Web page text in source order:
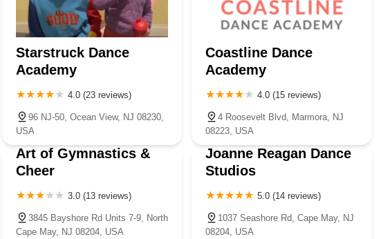
Starstruck Dance
Academy
4.0 (23 reviews)
96 NJ-50, Ocean View, NJ 08230,
USA
Coastline Dance
Academy
4.0 (15 reviews)
4 Roosevelt Blvd, Marmora, NJ
08223, USA
Art of Gymnastics &
Cheer
3.0 (13 reviews)
3845 Bayshore Rd Units 7-9, North
Cape May, NJ 08204, USA
Joanne Reagan Dance
Studios
5.0 (14 reviews)
1037 Seashore Rd, Cape May, NJ
08204, USA